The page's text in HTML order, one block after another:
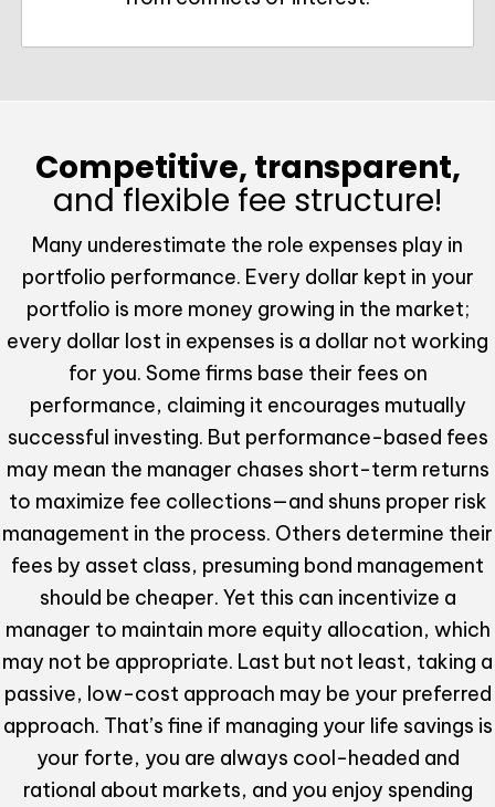
Competitive, transparent,
and flexible fee structure!
Many underestimate the role expenses play in
portfolio performance. Every dollar kept in your
portfolio is more money growing in the market;
every dollar lost in expenses is a dollar not working
for you. Some firms base their fees on
performance, claiming it encourages mutually
successful investing. But performance-based fees
may mean the manager chases short-term returns
to maximize fee collections—and shuns proper risk
management in the process. Others determine their
fees by asset class, presuming bond management
should be cheaper. Yet this can incentivize a
manager to maintain more equity allocation, which
may not be appropriate. Last but not least, taking a
passive, low-cost approach may be your preferred
approach. That’s fine if managing your life savings is
your forte, you are always cool-headed and
rational about markets, and you enjoy spending